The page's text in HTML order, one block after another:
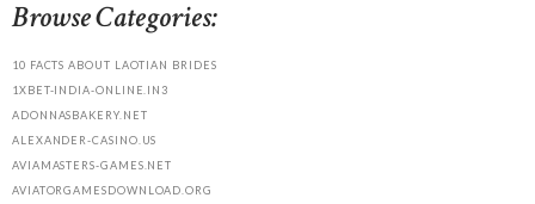
Browse Categories:
10 FACTS ABOUT LAOTIAN BRIDES
1XBET-INDIA-ONLINE.IN3
ADONNASBAKERY.NET
ALEXANDER-CASINO.US
AVIAMASTERS-GAMES.NET
AVIATORGAMESDOWNLOAD.ORG